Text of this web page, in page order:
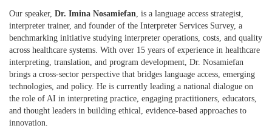
Our speaker, Dr. Imina Nosamiefan, is a language access strategist,
interpreter trainer, and founder of the Interpreter Services Survey, a
benchmarking initiative studying interpreter operations, costs, and quality
across healthcare systems. With over 15 years of experience in healthcare
interpreting, translation, and program development, Dr. Nosamiefan
brings a cross-sector perspective that bridges language access, emerging
technologies, and policy. He is currently leading a national dialogue on
the role of AI in interpreting practice, engaging practitioners, educators,
and thought leaders in building ethical, evidence-based approaches to
innovation.